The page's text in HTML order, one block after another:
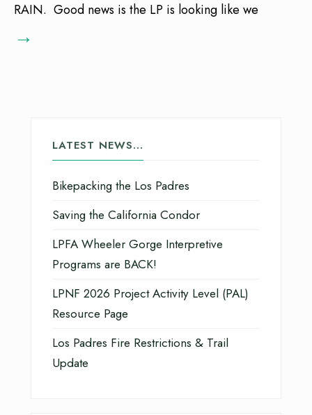
RAIN. Good news is the LP is looking like we
→
LATEST NEWS…
Bikepacking the Los Padres
Saving the California Condor
LPFA Wheeler Gorge Interpretive
Programs are BACK!
LPNF 2026 Project Activity Level (PAL)
Resource Page
Los Padres Fire Restrictions & Trail
Update